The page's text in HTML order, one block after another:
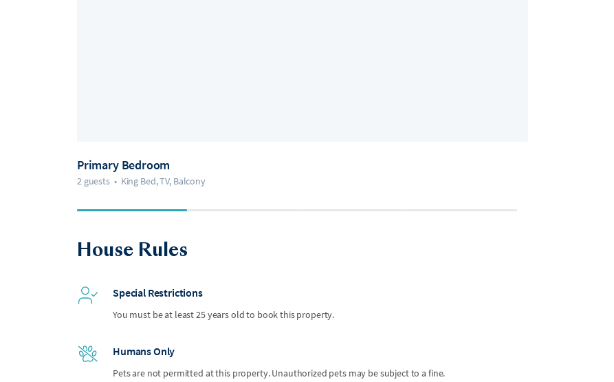
Primary Bedroom
2 guests • King Bed, TV, Balcony
House Rules
Special Restrictions
You must be at least 25 years old to book this property.
Humans Only
Pets are not permitted at this property. Unauthorized pets may be subject to a fine.